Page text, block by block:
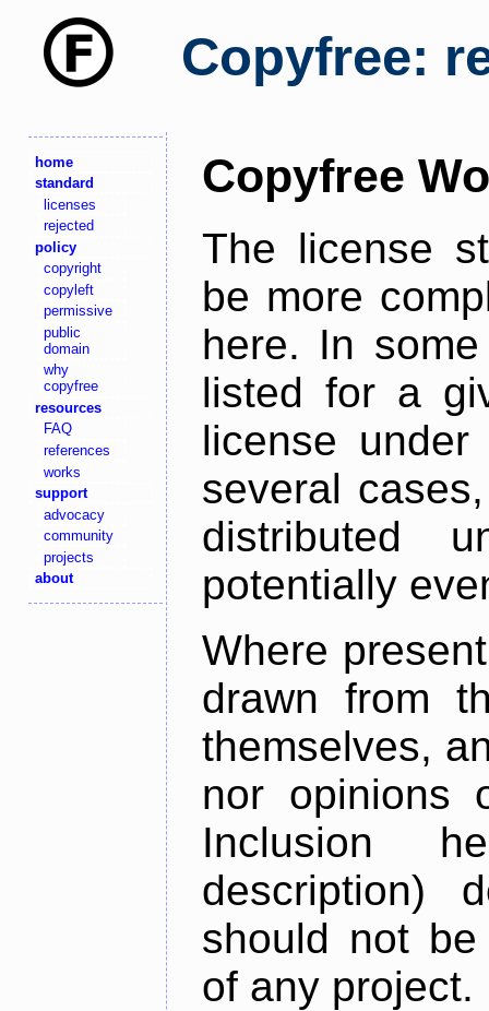
Copyfree:
home
standard
licenses
rejected
policy
copyright
copyleft
permissive
public
domain
why
copyfree
resources
FAQ
references
works
support
advocacy
community
projects
about
Copyfree
The license
be more
here. In
listed for a
license
several
distributed
potentially
Where
drawn from
themselves,
nor opinions
Inclusion
description)
should not
of any project.